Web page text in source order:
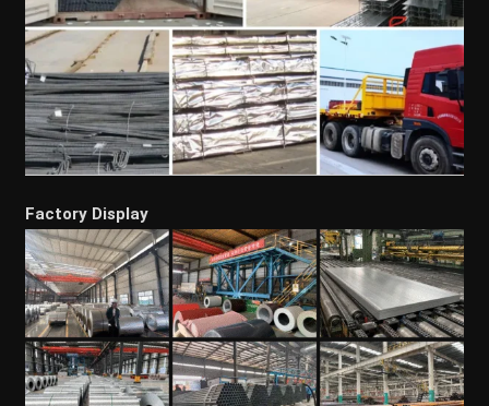
Factory Display